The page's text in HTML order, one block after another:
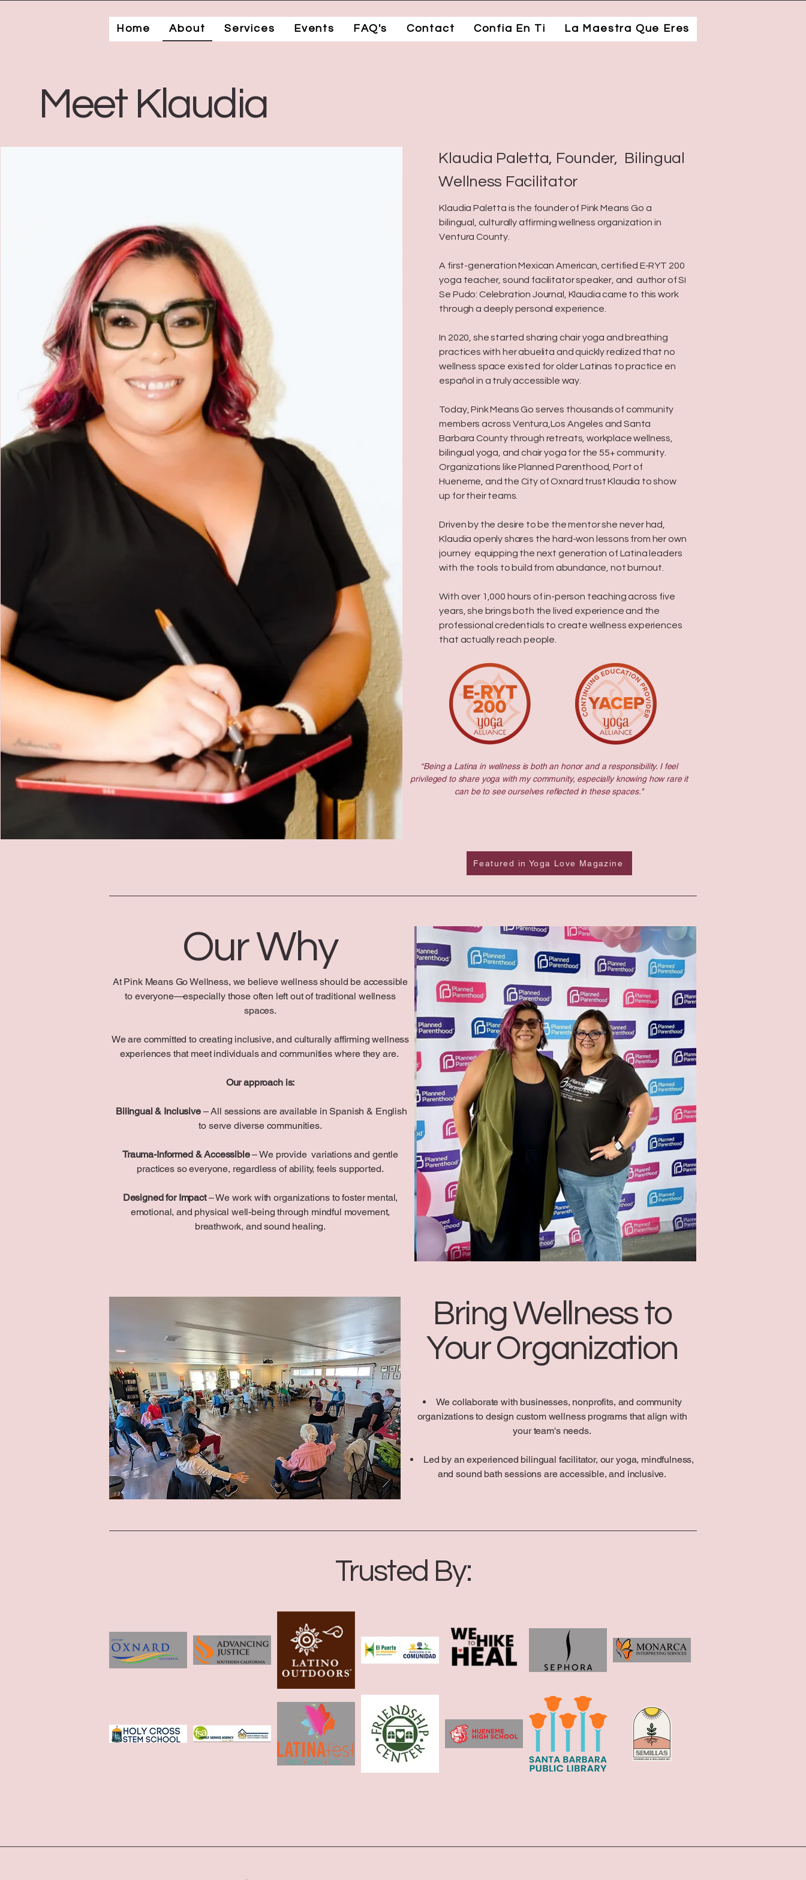
Home About Services Events FAQ's Contact Confia En Ti La Maestra Que Eres
Meet Klaudia
Klaudia Paletta, Founder, Bilingual
Wellness Facilitator
Klaudia Paletta is the founder of Pink Means Go a
bilingual, culturally affirming wellness organization in
Ventura County.
A first-generation Mexican American, certified E-RYT 200
yoga teacher, sound facilitator speaker, and author of Sí
Se Pudo: Celebration Journal, Klaudia came to this work
through a deeply personal experience.
In 2020, she started sharing chair yoga and breathing
practices with her abuelita and quickly realized that no
wellness space existed for older Latinas to practice en
español in a truly accessible way.
Today, Pink Means Go serves thousands of community
members across Ventura,Los Angeles and Santa
Barbara County through retreats, workplace wellness,
bilingual yoga, and chair yoga for the 55+ community.
Organizations like Planned Parenthood, Port of
Hueneme, and the City of Oxnard trust Klaudia to show
up for their teams.
Driven by the desire to be the mentor she never had,
Klaudia openly shares the hard-won lessons from her own
journey equipping the next generation of Latina leaders
with the tools to build from abundance, not burnout.
With over 1,000 hours of in-person teaching across five
years, she brings both the lived experience and the
professional credentials to create wellness experiences
that actually reach people.
“Being a Latina in wellness is both an honor and a responsibility. I feel
privileged to share yoga with my community, especially knowing how rare it
can be to see ourselves reflected in these spaces."
Featured in Yoga Love Magazine
Our Why
At Pink Means Go Wellness, we believe wellness should be accessible
to everyone—especially those often left out of traditional wellness
spaces.
We are committed to creating inclusive, and culturally affirming wellness
experiences that meet individuals and communities where they are.
Our approach is:
Bilingual & Inclusive– All sessions are available in Spanish & English
to serve diverse communities.
Trauma-Informed & Accessible– We provide variations and gentle
practices so everyone, regardless of ability, feels supported.
Designed for Impact– We work with organizations to foster mental,
emotional, and physical well-being through mindful movement,
breathwork, and sound healing.
Bring Wellness to
Your Organization
We collaborate with businesses, nonprofits, and community
organizations to design custom wellness programs that align with
your team's needs.
Led by an experienced bilingual facilitator, our yoga, mindfulness,
and sound bath sessions are accessible, and inclusive.
Trusted By: